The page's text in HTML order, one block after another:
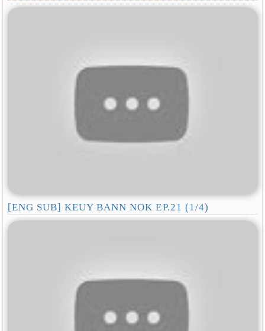
[ENG SUB] KEUY BANN NOK EP.21 (1/4)